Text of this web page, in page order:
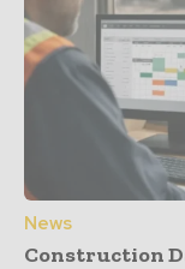
News
Construction